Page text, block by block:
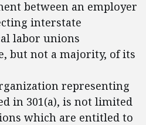
between an employer
interstate
labor unions
but not a majority, of its
representing
in 301(a), is not limited
which are entitled to